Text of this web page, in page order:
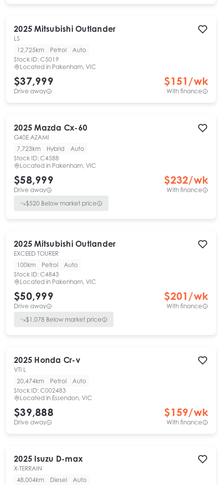
2025 Mitsubishi Outlander
LS
12,725km
Petrol
Auto
Stock ID: C5019
Located in Pakenham, VIC
$37,999
Drive away
$151 /wk
With finance
2025 Mazda Cx-60
G40E AZAMI
7,723km
Hybrid
Auto
Stock ID: C4588
Located in Pakenham, VIC
$58,999
Drive away
$232/wk
With finance
$520 Below market price
2025 Mitsubishi Outlander
EXCEED TOURER
100km
Petrol
Auto
Stock ID: C4843
Located in Pakenham, VIC
$50,999
Drive away
$201 /wk
With finance
$1,078 Below market price
2025 Honda Cr-v
VTI L
20,474km
Petrol
Auto
Stock ID: C002483
Located in Essendon, VIC
$39,888
Drive away
$159/wk
With finance
2025 Isuzu D-max
X-TERRAIN
48,004km
Diesel
Auto